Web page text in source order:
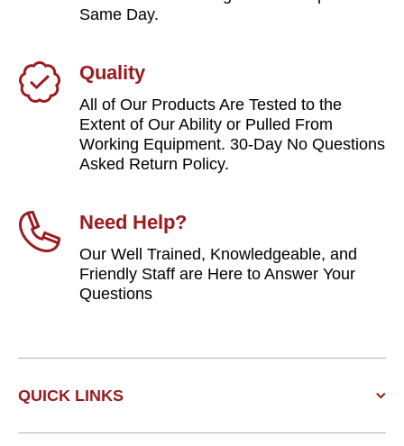
Same Day.
Quality
All of Our Products Are Tested to the
Extent of Our Ability or Pulled From
Working Equipment. 30-Day No Questions
Asked Return Policy.
Need Help?
Our Well Trained, Knowledgeable, and
Friendly Staff are Here to Answer Your
Questions
QUICK LINKS